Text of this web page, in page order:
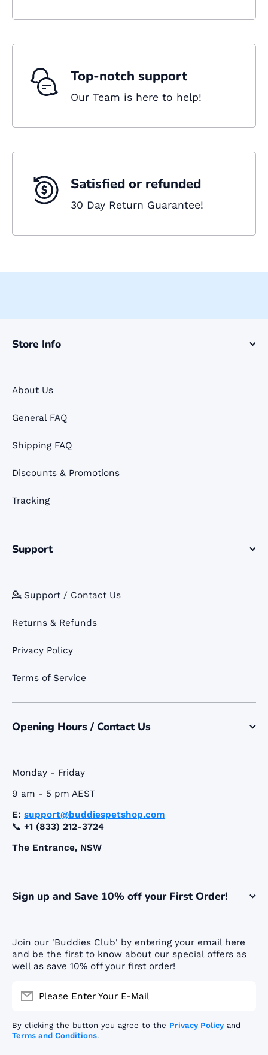
Top-notch support
Our Team is here to help!
Satisfied or refunded
30 Day Return Guarantee!
Store Info
About Us
General FAQ
Shipping FAQ
Discounts & Promotions
Tracking
Support
💁 Support / Contact Us
Returns & Refunds
Privacy Policy
Terms of Service
Opening Hours / Contact Us
Monday - Friday
9 am - 5 pm AEST
E: support@buddiespetshop.com
📞 +1 (833) 212-3724
The Entrance, NSW
Sign up and Save 10% off your First Order!
Join our 'Buddies Club' by entering your email here
and be the first to know about our special offers as
well as save 10% off your first order!
Please Enter Your E-Mail
By clicking the button you agree to the Privacy Policy and
Terms and Conditions.